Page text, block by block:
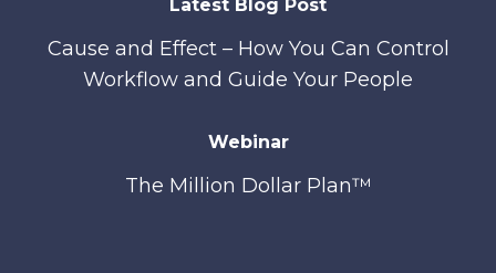
Latest Blog Post
Cause and Effect – How You Can Control
Workflow and Guide Your People
Webinar
The Million Dollar Plan™